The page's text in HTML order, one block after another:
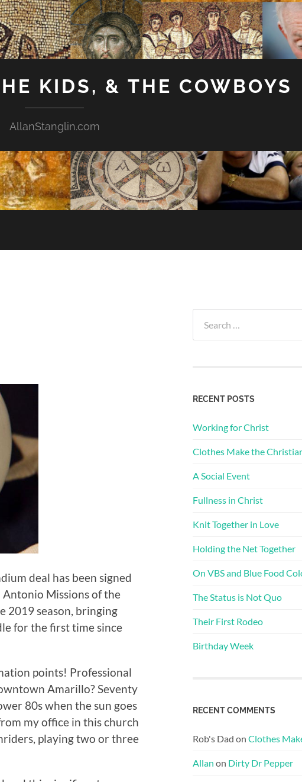
KIDS, & THE COWBOYS
AllanStanglin.com
deal has been signed
Antonio Missions of the
2019 season, bringing
for the first time since
points! Professional
Amarillo? Seventy
80s when the sun goes
my office in this church
playing two or three
for:
RECENT POSTS
Working for Christ
Clothes Make the
A Social Event
Fullness in Christ
Knit Together in Love
Holding the Net Together
On VBS and Blue Food
The Status is Not Quo
Their First Rodeo
Birthday Week
RECENT COMMENTS
Rob's Dad on Clothes
Allan on Dirty Dr Pepper